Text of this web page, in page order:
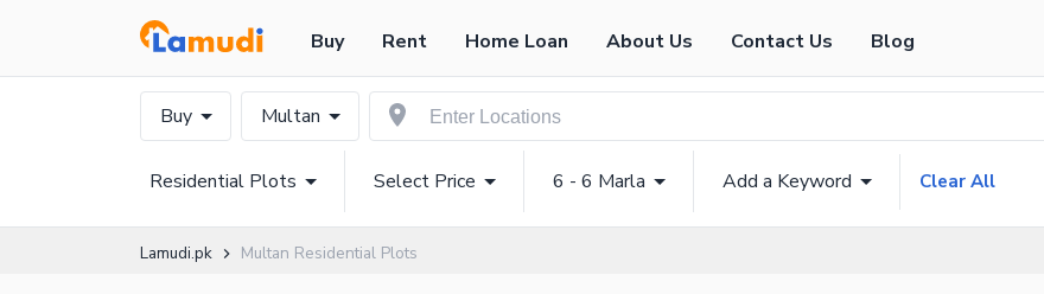
Buy Rent Home Loan About Us Contact Us Blog
Buy Multan
Residential Plots Select Price 6 - 6 Marla Add a Keyword Clear All
Lamudi.pk Multan Residential Plots